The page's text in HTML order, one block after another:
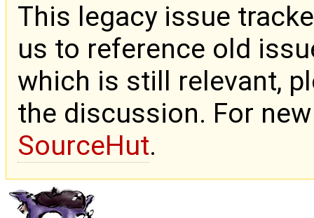
This legacy issue
us to reference old
which is still relevant,
the discussion. For
SourceHut.